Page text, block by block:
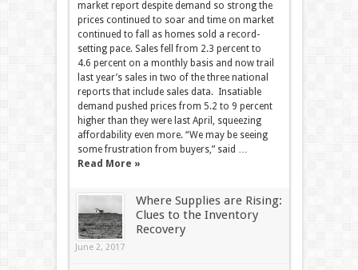
market report despite demand so strong the
prices continued to soar and time on market
continued to fall as homes sold a record-
setting pace. Sales fell from 2.3 percent to
4.6 percent on a monthly basis and now trail
last year’s sales in two of the three national
reports that include sales data. Insatiable
demand pushed prices from 5.2 to 9 percent
higher than they were last April, squeezing
affordability even more. “We may be seeing
some frustration from buyers,” said …
Read More »
Where Supplies are Rising:
Clues to the Inventory
Recovery
June 2, 2017